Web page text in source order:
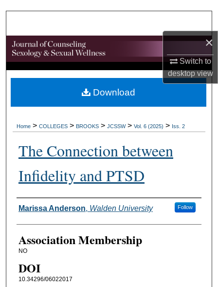
×
Switch to
desktopview
Search
Browse Collections
My Account
Digital Commons Network™
Home > COLLEGES > BROOKS > JCSSW > Vol. 6 (2025) > Iss. 2
The Connection between
Infidelity and PTSD
Authors
Marissa Anderson, Walden University Follow
Association Membership
NO
DOI
10.34296/06022017
Download